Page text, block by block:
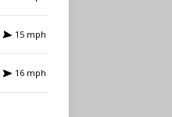
15 mph
16 mph